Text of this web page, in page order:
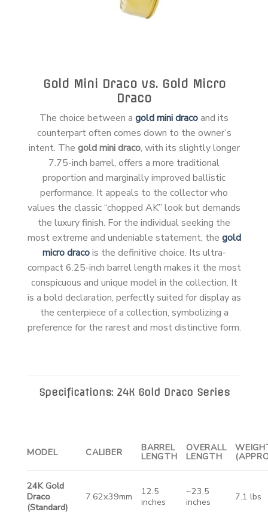
Gold Mini Draco vs. Gold Micro
Draco
The choice between a gold mini dracoand its
counterpart often comes down to the owner’s
intent. The gold mini draco, with its slightly longer
7.75-inch barrel, offers a more traditional
proportion and marginally improved ballistic
performance. It appeals to the collector who
values the classic “chopped AK” look but demands
the luxury finish. For the individual seeking the
most extreme and undeniable statement, the gold
micro dracois the definitive choice. Its ultra-
compact 6.25-inch barrel length makes it the most
conspicuous and unique model in the collection. It
is a bold declaration, perfectly suited for display as
the centerpiece of a collection, symbolizing a
preference for the rarest and most distinctive form.
Specifications: 24K Gold Draco Series
MODEL CALIBER BARREL
LENGTH
OVERALL
LENGTH
24K Gold
Draco
(Standard)
7.62x39mm
12.5
inches
~23.5
inches
7.1 lbs